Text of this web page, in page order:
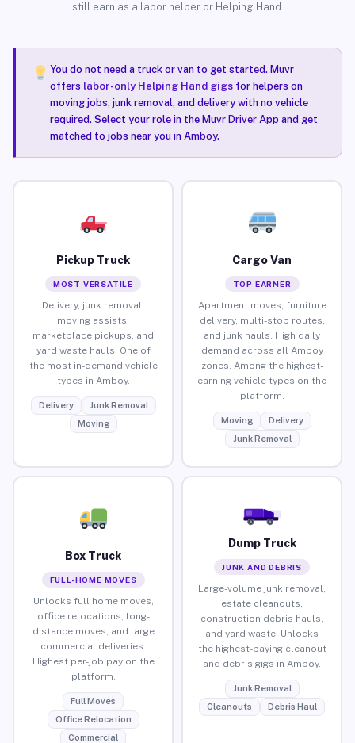
still earn as a labor helper or Helping Hand.
You do not need a truck or van to get started. Muvr
offers labor-only Helping Hand gigsfor helpers on
moving jobs, junk removal, and delivery with no vehicle
required. Select your role in the Muvr Driver App and get
matched to jobs near you in Amboy.
Pickup Truck
MOST VERSATILE
Delivery, junk removal,
moving assists,
marketplace pickups, and
yard waste hauls. One of
the most in-demand vehicle
types in Amboy.
Delivery
Junk Removal
Moving
Cargo Van
TOP EARNER
Apartment moves, furniture
delivery, multi-stop routes,
and junk hauls. High daily
demand across all Amboy
zones. Among the highest-
earning vehicle types on the
platform.
Moving
Delivery
Junk Removal
Box Truck
FULL-HOME MOVES
Unlocks full home moves,
office relocations, long-
distance moves, and large
commercial deliveries.
Highest per-job pay on the
platform.
Full Moves
Office Relocation
Commercial
Dump Truck
JUNK AND DEBRIS
Large-volume junk removal,
estate cleanouts,
construction debris hauls,
and yard waste. Unlocks
the highest-paying cleanout
and debris gigs in Amboy.
Junk Removal
Cleanouts
Debris Haul